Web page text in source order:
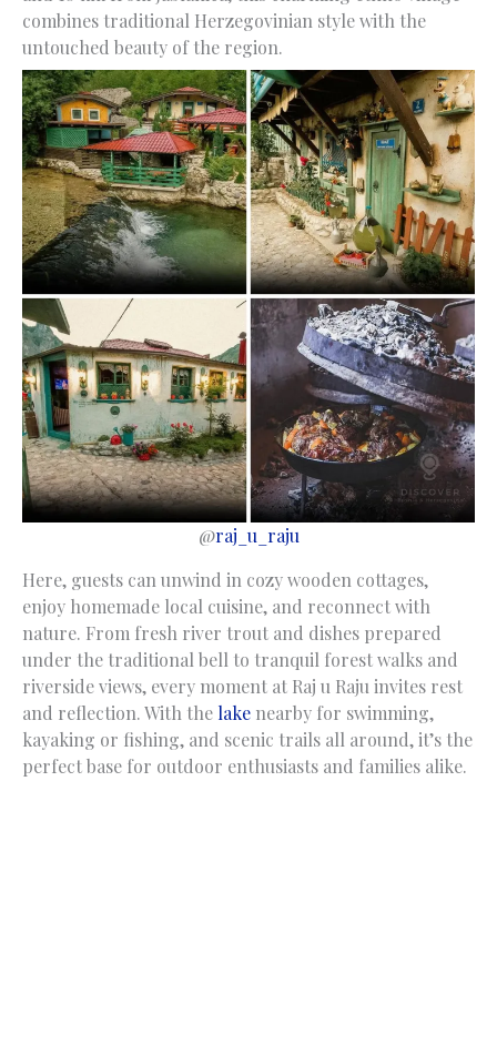
combines traditional Herzegovinian style with the
untouched beauty of the region.
@raj_u_raju
Here, guests can unwind in cozy wooden cottages,
enjoy homemade local cuisine, and reconnect with
nature. From fresh river trout and dishes prepared
under the traditional bell to tranquil forest walks and
riverside views, every moment at Raj u Raju invites rest
and reflection. With the lake nearby for swimming,
kayaking or fishing, and scenic trails all around, it’s the
perfect base for outdoor enthusiasts and families alike.